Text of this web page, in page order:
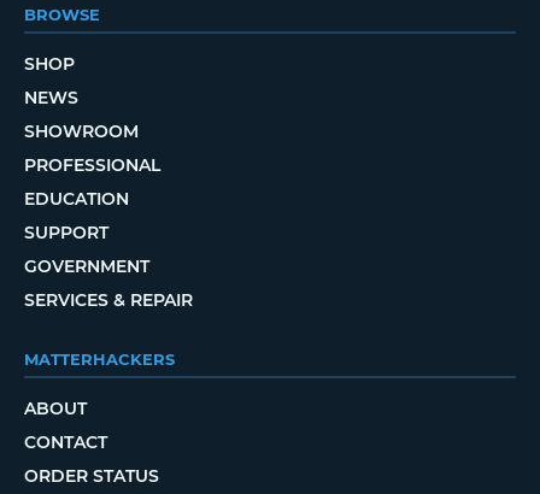
BROWSE
SHOP
NEWS
SHOWROOM
PROFESSIONAL
EDUCATION
SUPPORT
GOVERNMENT
SERVICES & REPAIR
MATTERHACKERS
ABOUT
CONTACT
ORDER STATUS